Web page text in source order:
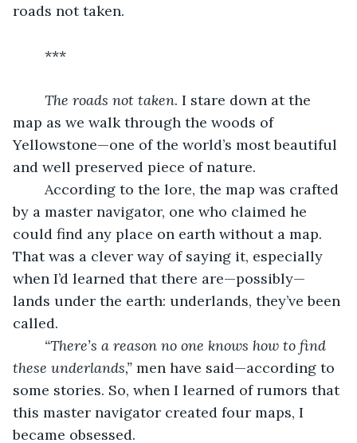
roads not taken.
	***
The roads not taken. I stare down at the
map as we walk through the woods of
Yellowstone—one of the world’s most beautiful
and well preserved piece of nature.
by a master navigator, one who claimed he
could find any place on earth without a map.
That was a clever way of saying it, especially
when I’d learned that there are—possibly—
lands under the earth: underlands, they’ve been
called.
“There’s a reason no one knows how to find
these underlands,” men have said—according to
some stories. So, when I learned of rumors that
this master navigator created four maps, I
became obsessed.